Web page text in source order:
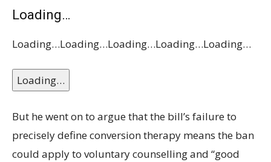
Loading…
Loading…Loading…Loading…Loading…Loading…
Loading…
But he went on to argue that the bill’s failure to
precisely define conversion therapy means the ban
could apply to voluntary counselling and “good